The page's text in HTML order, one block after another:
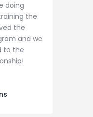
doing
the
the
and we
to the